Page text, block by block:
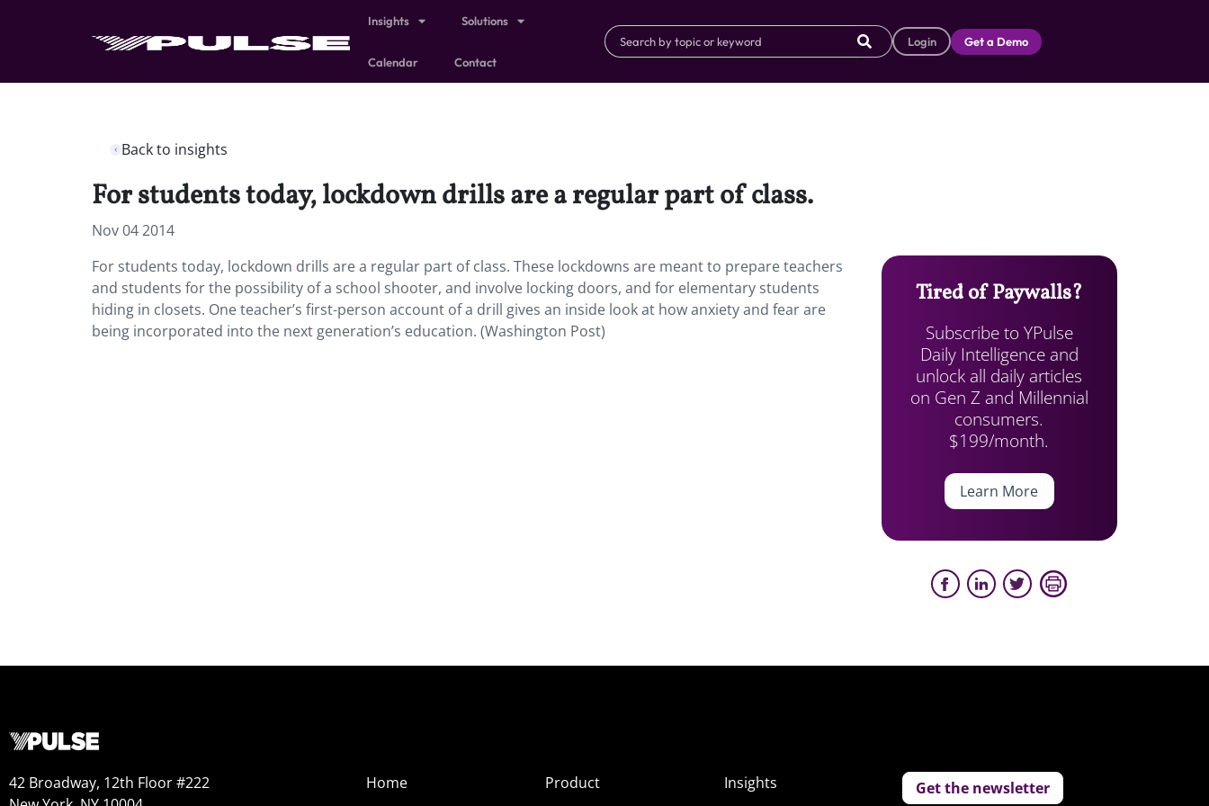
Insights Solutions
Calendar Contact
Login Get a Demo
Back to insights
For students today, lockdown drills are a regular part of class.
Nov 04 2014
For students today, lockdown drills are a regular part of class. These lockdowns are meant to prepare teachers
and students for the possibility of a school shooter, and involve locking doors, and for elementary students
hiding in closets. One teacher’s first-person account of a drill gives an inside look at how anxiety and fear are
being incorporated into the next generation’s education. (Washington Post)
Tired of Paywalls?
Subscribe to YPulse
Daily Intelligence and
unlock all daily articles
on Gen Z and Millennial
consumers.
$199/month.
Learn More
42 Broadway, 12th Floor #222
Home
Product
Insights
Get the newsletter